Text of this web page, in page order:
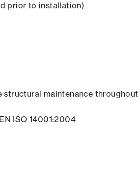
prior to installation)
maintenance
ISO 14001:2004